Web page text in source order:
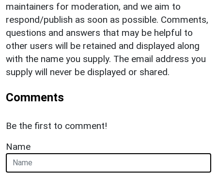
maintainers for moderation, and we aim to
respond/publish as soon as possible. Comments,
questions and answers that may be helpful to
other users will be retained and displayed along
with the name you supply. The email address you
supply will never be displayed or shared.
Comments
Be the first to comment!
Name